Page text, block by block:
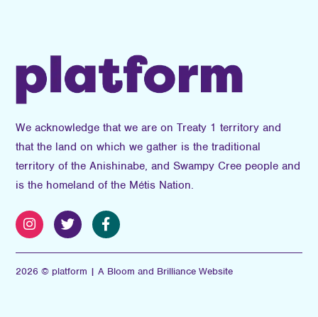
We acknowledge that we are on Treaty 1 territory and
that the land on which we gather is the traditional
territory of the Anishinabe, and Swampy Cree people and
is the homeland of the Métis Nation.
2026 © platform | A Bloom and Brilliance Website